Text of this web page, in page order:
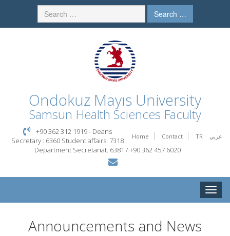
Search …
Ondokuz Mayıs University
Samsun Health Sciences Faculty
Home Contact TR عربي
+90 362 312 1919 - Deans
Secretary : 6360 Student affairs: 7318
Department Secretariat: 6381 / +90 362 457 6020
Toggle
Announcements and News